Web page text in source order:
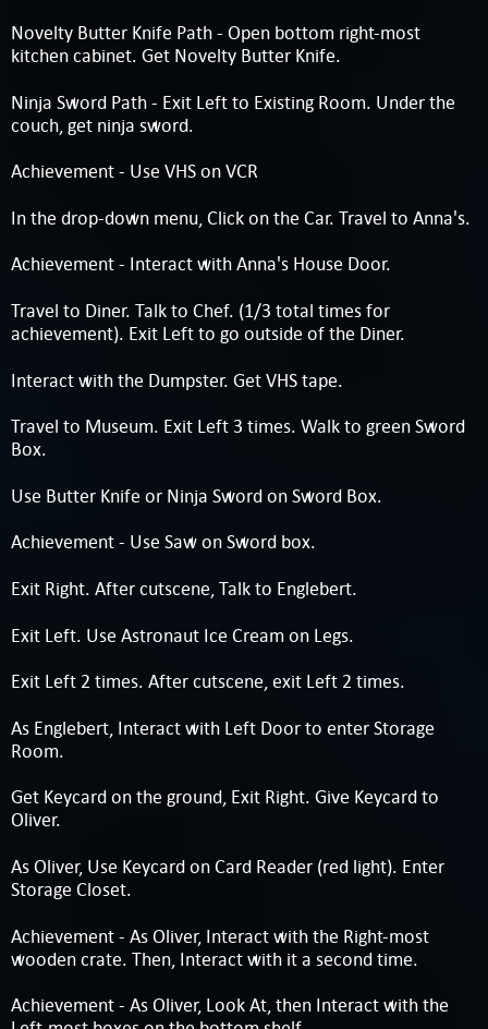
Novelty Butter Knife Path - Open bottom right-most
kitchen cabinet. Get Novelty Butter Knife.
Ninja Sword Path - Exit Left to Existing Room. Under the
couch, get ninja sword.
Achievement - Use VHS on VCR
In the drop-down menu, Click on the Car. Travel to Anna's.
Achievement - Interact with Anna's House Door.
Travel to Diner. Talk to Chef. (1/3 total times for
achievement). Exit Left to go outside of the Diner.
Interact with the Dumpster. Get VHS tape.
Travel to Museum. Exit Left 3 times. Walk to green Sword
Box.
Use Butter Knife or Ninja Sword on Sword Box.
Achievement - Use Saw on Sword box.
Exit Right. After cutscene, Talk to Englebert.
Exit Left. Use Astronaut Ice Cream on Legs.
Exit Left 2 times. After cutscene, exit Left 2 times.
As Englebert, Interact with Left Door to enter Storage
Room.
Get Keycard on the ground, Exit Right. Give Keycard to
Oliver.
As Oliver, Use Keycard on Card Reader (red light). Enter
Storage Closet.
Achievement - As Oliver, Interact with the Right-most
wooden crate. Then, Interact with it a second time.
Achievement - As Oliver, Look At, then Interact with the